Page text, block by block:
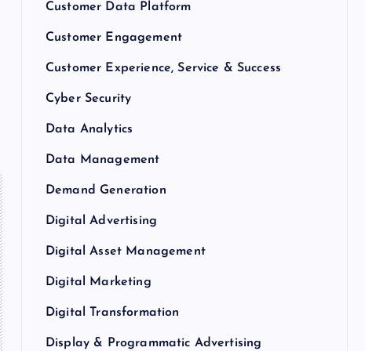
Customer Data Platform
Customer Engagement
Customer Experience, Service & Success
Cyber Security
Data Analytics
Data Management
Demand Generation
Digital Advertising
Digital Asset Management
Digital Marketing
Digital Transformation
Display & Programmatic Advertising